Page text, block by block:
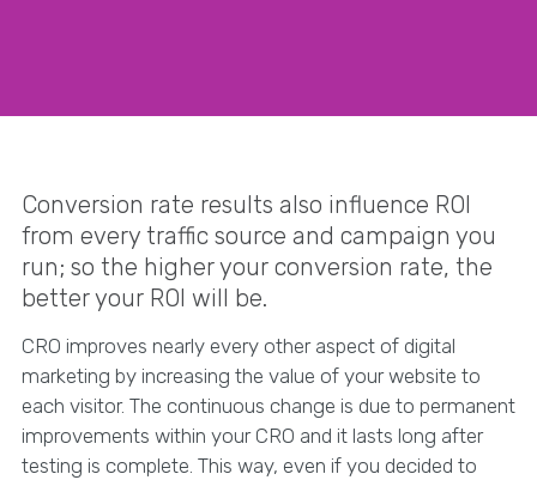
Conversion rate results also influence ROI
from every traffic source and campaign you
run; so the higher your conversion rate, the
better your ROI will be.
CRO improves nearly every other aspect of digital
marketing by increasing the value of your website to
each visitor. The continuous change is due to permanent
improvements within your CRO and it lasts long after
testing is complete. This way, even if you decided to